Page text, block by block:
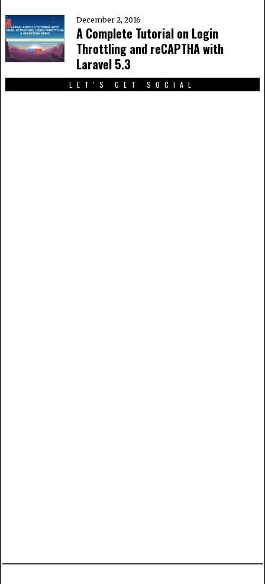
December 2, 2016
A Complete Tutorial on Login
Throttling and reCAPTHA with
Laravel 5.3
LET'S GET SOCIAL